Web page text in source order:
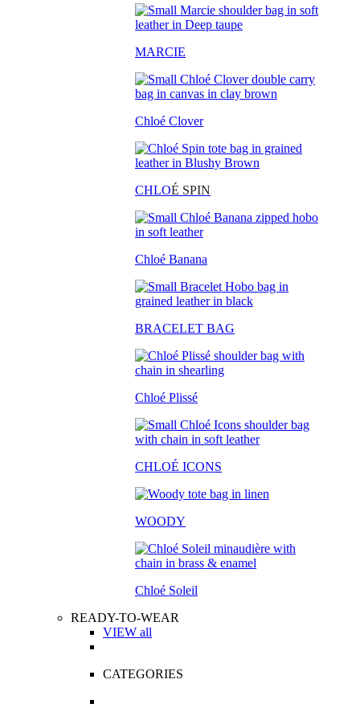
MARCIE
Chloé Clover
CHLOÉ SPIN
Chloé Banana
BRACELET BAG
Chloé Plissé
CHLOÉ ICONS
WOODY
Chloé Soleil
READY-TO-WEAR
VIEW all
CATEGORIES